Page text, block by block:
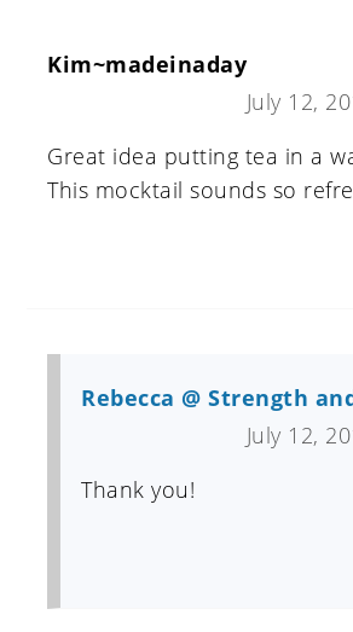
Kim~madeinaday
July 12,
Great idea putting tea in a
This mocktail sounds so
Rebecca @ Strength
July 12,
Thank you!